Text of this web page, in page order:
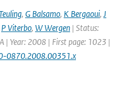
, G Balsamo, K Bergaoui, J
P Viterbo, W Wergen | Status:
| Year: 2008 | First page: 1023 |
0870.2008.00351.x